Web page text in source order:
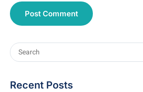
Recent Posts